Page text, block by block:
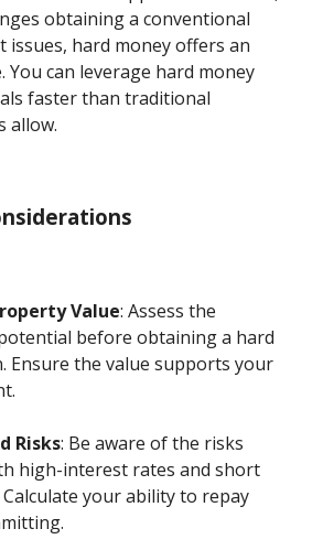
obtaining a conventional
issues, hard money offers an
can leverage hard money
faster than traditional
allow.
Value: Assess the
before obtaining a hard
Ensure the value supports your
Risks: Be aware of the risks
high-interest rates and short
your ability to repay